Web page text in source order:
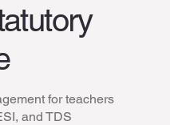
for teachers
and TDS